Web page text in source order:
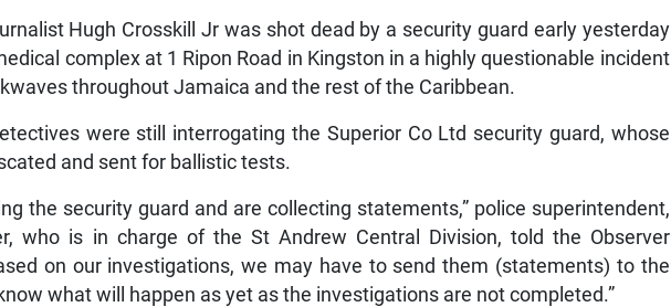
Hugh Crosskill Jr was shot dead by a security guard early yesterday
complex at 1 Ripon Road in Kingston in a highly questionable incident
throughout Jamaica and the rest of the Caribbean.
were still interrogating the Superior Co Ltd security guard, whose
and sent for ballistic tests.
the security guard and are collecting statements,” police superintendent,
who is in charge of the St Andrew Central Division, told the Observer
on our investigations, we may have to send them (statements) to the
what will happen as yet as the investigations are not completed.”